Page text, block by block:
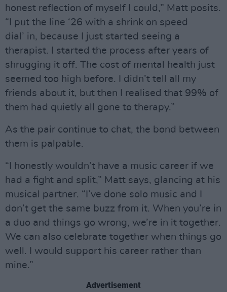
honest reflection of myself I could,” Matt posits.
“I put the line ‘26 with a shrink on speed
dial’ in, because I just started seeing a
therapist. I started the process after years of
shrugging it off. The cost of mental health just
seemed too high before. I didn’t tell all my
friends about it, but then I realised that 99% of
them had quietly all gone to therapy.”
As the pair continue to chat, the bond between
them is palpable.
“I honestly wouldn’t have a music career if we
had a fight and split,” Matt says, glancing at his
musical partner. “I’ve done solo music and I
don’t get the same buzz from it. When you’re in
a duo and things go wrong, we’re in it together.
We can also celebrate together when things go
well. I would support his career rather than
mine.”
Advertisement